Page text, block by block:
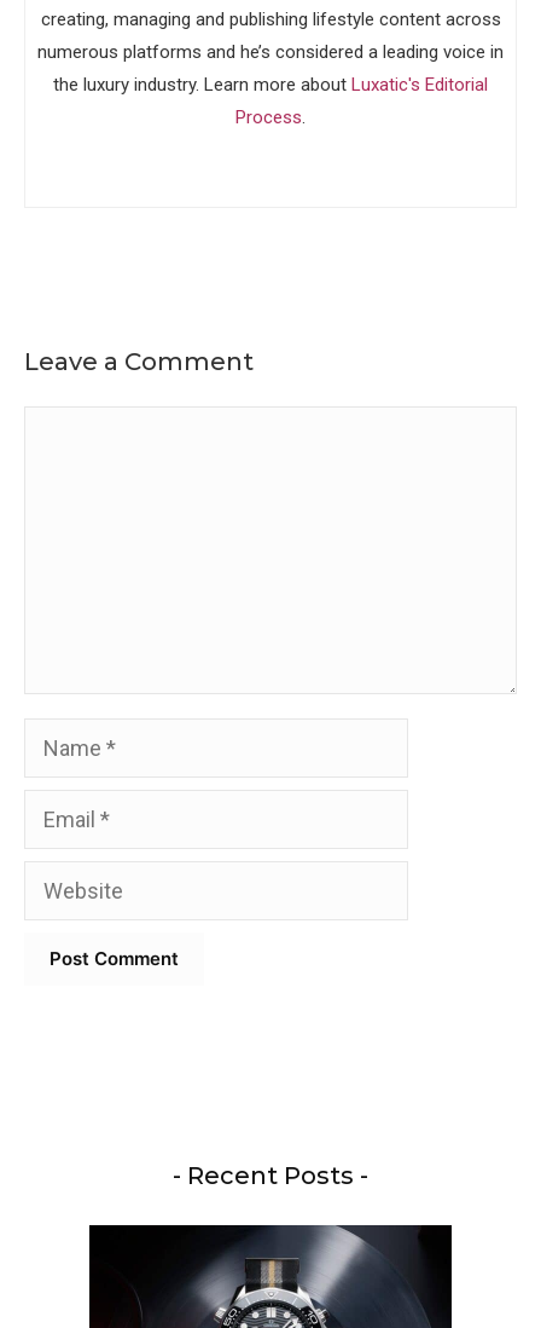
creating, managing and publishing lifestyle content across
numerous platforms and he’s considered a leading voice in
the luxury industry. Learn more about Luxatic's Editorial
Process.
Leave a Comment
Name
Email
Website
- Recent Posts -